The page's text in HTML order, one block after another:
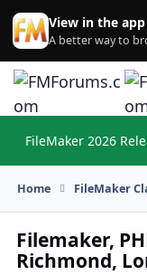
Skip to content
View in the app
A better way to
FileMaker 2026
Home FileMaker
Filemaker,
Richmond,